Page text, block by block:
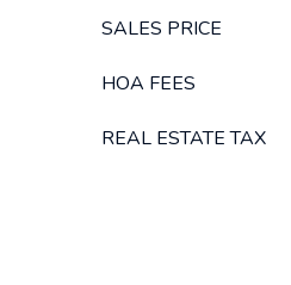
SALES PRICE
HOA FEES
REAL ESTATE TAX